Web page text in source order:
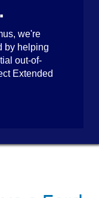
we're
by helping
out-of-
Extended